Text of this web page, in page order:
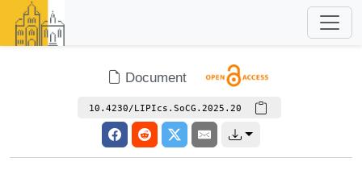
Document
10.4230/LIPIcs.SoCG.2025.20